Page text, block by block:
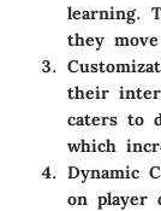
learning.
they
their
caters to
which
Dynamic
on player